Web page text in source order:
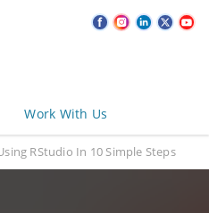
Work With Us
RStudio In 10 Simple Steps